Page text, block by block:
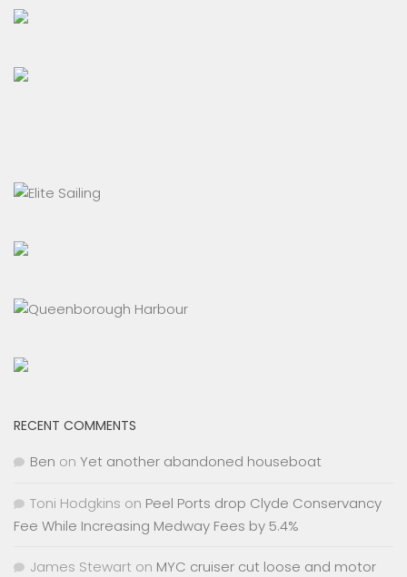
RECENT COMMENTS
Ben on Yet another abandoned houseboat
Toni Hodgkins on Peel Ports drop Clyde Conservancy
Fee While Increasing Medway Fees by 5.4%
James Stewart on MYC cruiser cut loose and motor